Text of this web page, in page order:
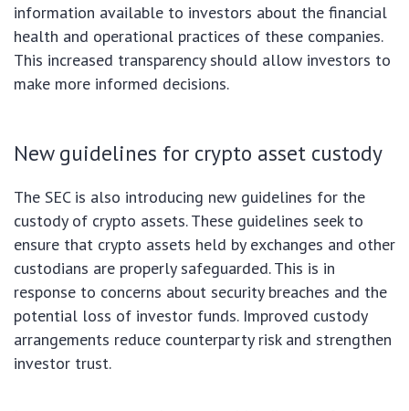
information available to investors about the financial
health and operational practices of these companies.
This increased transparency should allow investors to
make more informed decisions.
New guidelines for crypto asset custody
The SEC is also introducing new guidelines for the
custody of crypto assets. These guidelines seek to
ensure that crypto assets held by exchanges and other
custodians are properly safeguarded. This is in
response to concerns about security breaches and the
potential loss of investor funds. Improved custody
arrangements reduce counterparty risk and strengthen
investor trust.